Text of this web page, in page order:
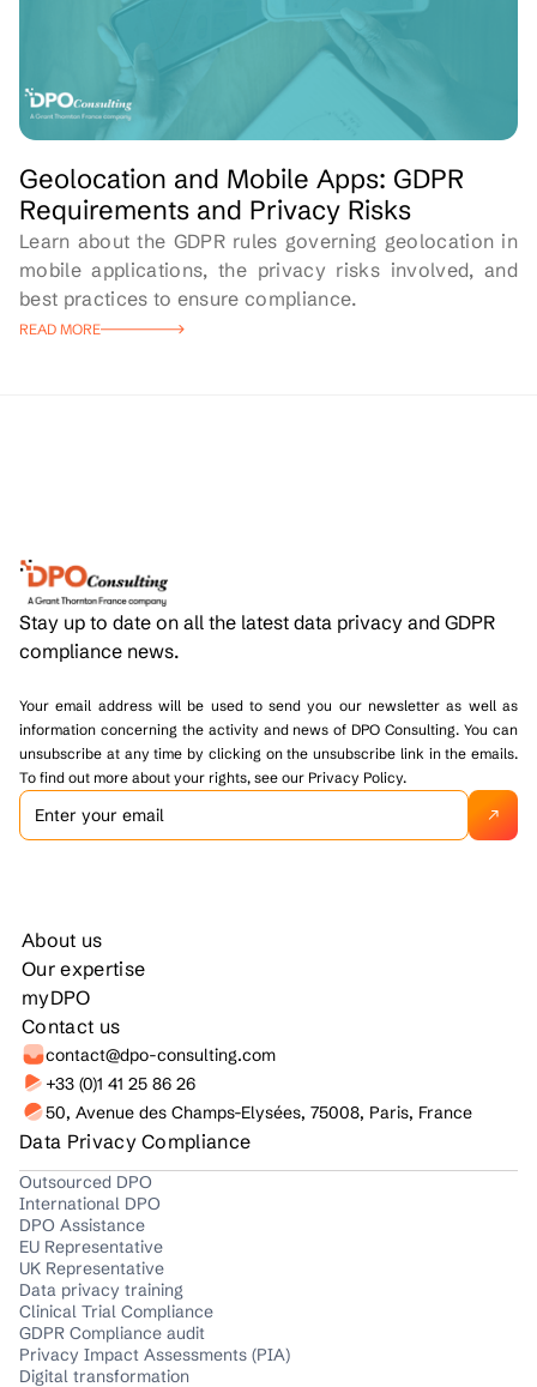
Geolocation and Mobile Apps: GDPR
Requirements and Privacy Risks
Learn about the GDPR rules governing geolocation in
mobile applications, the privacy risks involved, and
best practices to ensure compliance.
READ MORE
Stay up to date on all the latest data privacy and GDPR
compliance news.
Your email address will be used to send you our newsletter as well as
information concerning the activity and news of DPO Consulting. You can
unsubscribe at any time by clicking on the unsubscribe link in the emails.
To find out more about your rights, see our Privacy Policy.
About us
Our expertise
myDPO
Contact us
contact@dpo-consulting.com
+33 (0)1 41 25 86 26
50, Avenue des Champs-Elysées, 75008, Paris, France
Data Privacy Compliance
Outsourced DPO
International DPO
DPO Assistance
EU Representative
UK Representative
Data privacy training
Clinical Trial Compliance
GDPR Compliance audit
Privacy Impact Assessments (PIA)
Digital transformation